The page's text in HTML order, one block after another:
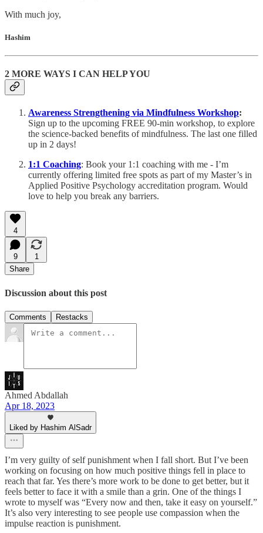
With much joy,
Hashim
2 MORE WAYS I CAN HELP YOU
Awareness Strengthening via Mindfulness Workshop:
Sign up to the upcoming FREE 90-min workshop, to explore
the science-backed benefits of mindfulness. The last one filled
up in 2 days!
1:1 Coaching: Book your 1:1 coaching with me - I’m
currently offering limited free spots as part of my Master’s in
Applied Positive Psychology accreditation program. Would
love to help you break any barriers.
4
9
1
Share
Discussion about this post
Comments Restacks
Ahmed Abdallah
Apr 18, 2023
Liked by Hashim AlSadr
I’m very guilty of self punishment when I fall short. But I’ve been
working on focusing on how much positive things fell in place to
reach that far. Yes there’s more work to be done to get better, but it
feels better to face it with a smile than a grin. One of the things I
wrote to myself was “Every now and then, take it easy on yourself.”
It’s also very interesting to see people use compassion when the
impulse reaction is punishment.